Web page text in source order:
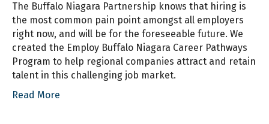
The Buffalo Niagara Partnership knows that hiring is
the most common pain point amongst all employers
right now, and will be for the foreseeable future. We
created the Employ Buffalo Niagara Career Pathways
Program to help regional companies attract and retain
talent in this challenging job market.
Read More